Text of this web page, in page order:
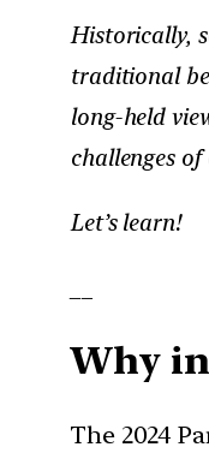
Historically,
traditional
long-held
challenges
Let’s learn!
Why
The 2024